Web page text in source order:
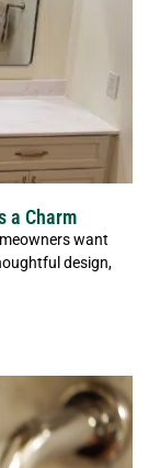
a Charm
want
design,